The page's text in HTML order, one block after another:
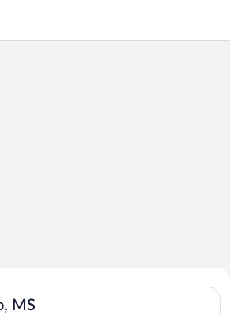
on
MS
MS. Check-in on Fri, Aug 7,